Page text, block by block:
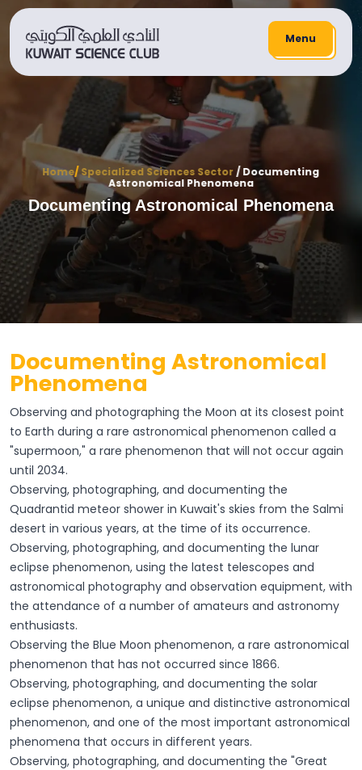
Menu
Home/Specialized Sciences Sector / Documenting
Astronomical Phenomena
Documenting Astronomical Phenomena
Documenting Astronomical
Phenomena
Observing and photographing the Moon at its closest point
to Earth during a rare astronomical phenomenon called a
"supermoon," a rare phenomenon that will not occur again
until 2034.
Observing, photographing, and documenting the
Quadrantid meteor shower in Kuwait's skies from the Salmi
desert in various years, at the time of its occurrence.
Observing, photographing, and documenting the lunar
eclipse phenomenon, using the latest telescopes and
astronomical photography and observation equipment, with
the attendance of a number of amateurs and astronomy
enthusiasts.
Observing the Blue Moon phenomenon, a rare astronomical
phenomenon that has not occurred since 1866.
Observing, photographing, and documenting the solar
eclipse phenomenon, a unique and distinctive astronomical
phenomenon, and one of the most important astronomical
phenomena that occurs in different years.
Observing, photographing, and documenting the "Great